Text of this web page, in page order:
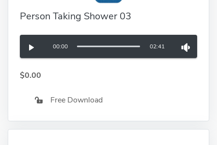
Person Taking Shower 03
00:00 02:41
$0.00
Free Download